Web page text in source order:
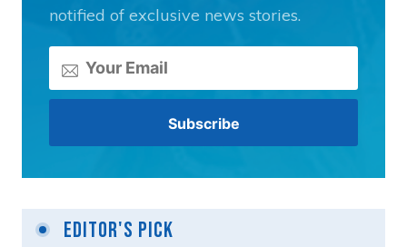
notified of exclusive news stories.
Editor's Pick